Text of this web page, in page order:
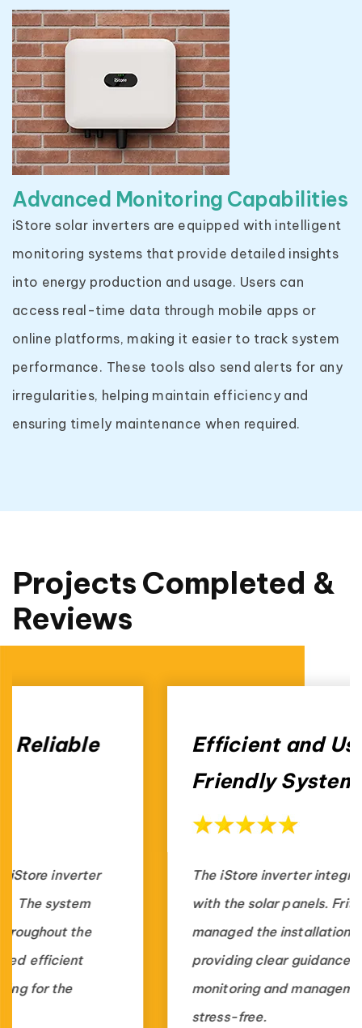
Advanced Monitoring Capabilities
iStore solar inverters are equipped with intelligent
monitoring systems that provide detailed insights
into energy production and usage. Users can
access real-time data through mobile apps or
online platforms, making it easier to track system
performance. These tools also send alerts for any
irregularities, helping maintain efficiency and
ensuring timely maintenance when required.
Projects Completed &
Reviews
Efficient and User-
Friendly System
The iStore inverter integrates perfectly
with the solar panels. Fritts Solar
managed the installation professionally,
providing clear guidance, making energy
monitoring and management simple and